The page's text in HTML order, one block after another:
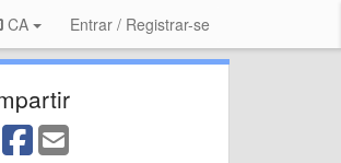
CA Entrar / Registrar-se